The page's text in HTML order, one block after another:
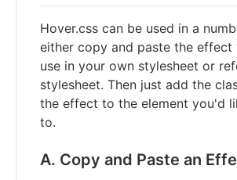
Hover.css can be used in a
either copy and paste the
use in your own stylesheet or
stylesheet. Then just add the
the effect to the element you'd
to.
A. Copy and Paste an